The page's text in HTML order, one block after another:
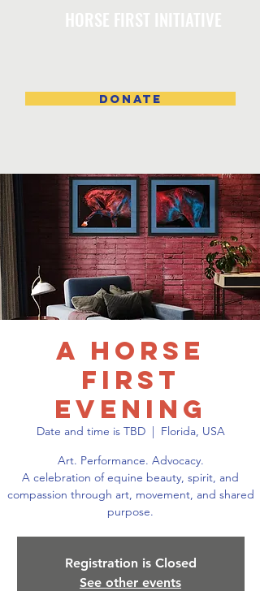
DONATE
A Horse
First
Evening
Date and time is TBD
  |
Florida, USA
Art. Performance. Advocacy.
A celebration of equine beauty, spirit, and
compassion through art, movement, and shared
purpose.
Registration is Closed
See other events